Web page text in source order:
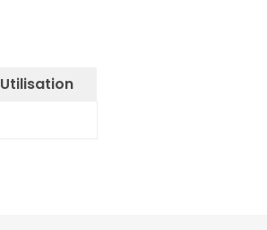
Utilisation